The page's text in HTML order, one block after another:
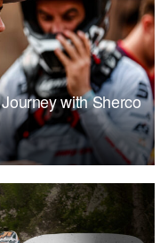
with Sherco